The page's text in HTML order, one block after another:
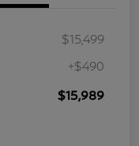
$15,499
+$490
$15,989